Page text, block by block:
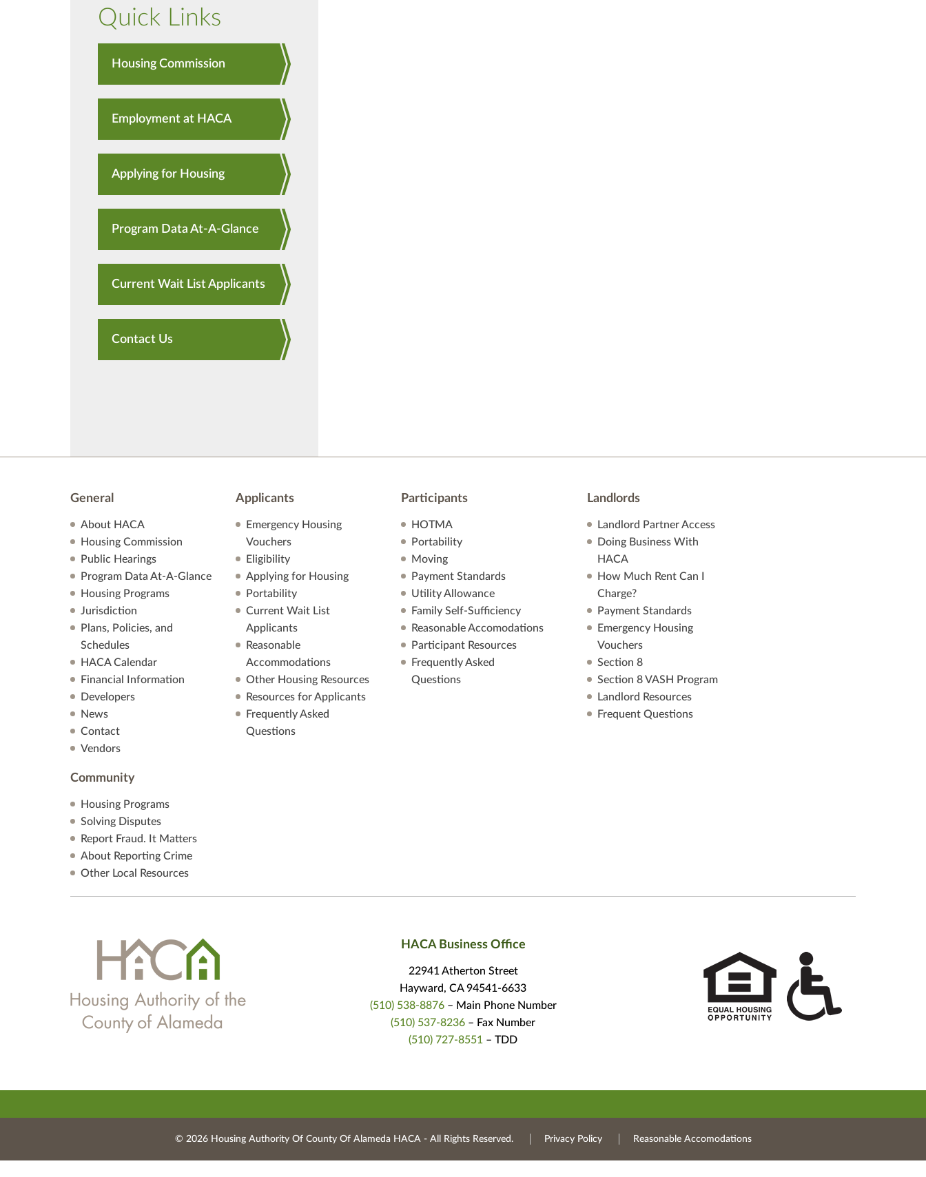
Quick Links
Housing Commission
Employment at HACA
Applying for Housing
Program Data At-A-Glance
Current Wait List Applicants
Contact Us
General
About HACA
Housing Commission
Public Hearings
Program Data At-A-Glance
Housing Programs
Jurisdiction
Plans, Policies, and
Schedules
HACA Calendar
Financial Information
Developers
News
Contact
Vendors
Applicants
Emergency Housing
Vouchers
Eligibility
Applying for Housing
Portability
Current Wait List
Applicants
Reasonable
Accommodations
Other Housing Resources
Resources for Applicants
Frequently Asked
Questions
Participants
HOTMA
Portability
Moving
Payment Standards
Utility Allowance
Family Self-Sufficiency
Reasonable Accomodations
Participant Resources
Frequently Asked
Questions
Landlords
Landlord Partner Access
Doing Business With
HACA
How Much Rent Can I
Charge?
Payment Standards
Emergency Housing
Vouchers
Section 8
Section 8 VASH Program
Landlord Resources
Frequent Questions
Community
Housing Programs
Solving Disputes
Report Fraud. It Matters
About Reporting Crime
Other Local Resources
HACA Business Office
22941 Atherton Street
Hayward, CA 94541-6633
(510) 538-8876– Main Phone Number
(510) 537-8236 – Fax Number
(510) 727-8551 – TDD
© 2026 Housing Authority Of County Of Alameda HACA ‐ All Rights Reserved. Privacy Policy Reasonable Accomodations